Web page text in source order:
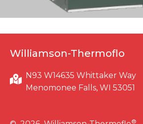
Williamson-Thermoflo
N93 W14635 Whittaker Way
Menomonee Falls, WI 53051
®